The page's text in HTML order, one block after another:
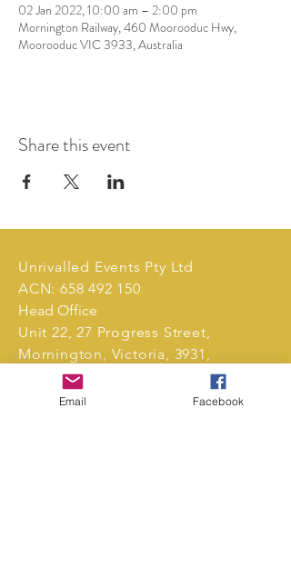
02 Jan 2022, 10:00 am – 2:00 pm
Mornington Railway, 460 Moorooduc Hwy,
Moorooduc VIC 3933, Australia
Share this event
Unrivalled Events Pty Ltd
ACN: 658 492 150
Head Office
Unit 22, 27 Progress Street,
Mornington, Victoria, 3931,
Australia.
0411 239 496
Email Facebook